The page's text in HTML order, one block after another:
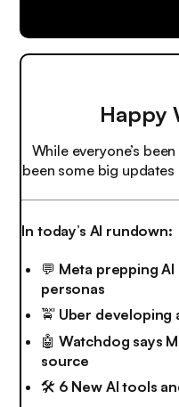
Happy
While everyone’s
been some big updates
In today’s AI rundown:
💬 Meta prepping
personas
🚖 Uber developing
🤖 Watchdog says
source
🛠️ 6 New AI tools